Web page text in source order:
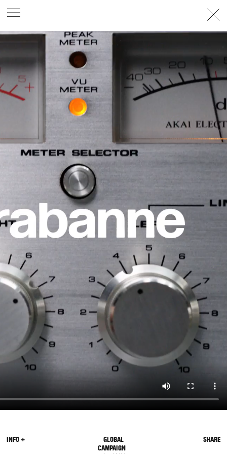
PHOTOGRAPHERGEORGES ANTONI/LEVON BAIRD/
DANIEL GOODE/BEC PARSONS
PHOEBE WOLFESTYLIST
MICHELLE JANK / RACHEL WAYMAN NICHHIA WIPPELL
SET DESIGNERJOSEPH GARDNERFOOD STYLIST
CHRIS YUILLE HAIR STYLIST DAREN BORTHWICK/
MICHAEL BRENNAN/SOPHIE ROBERTSMAKEUP
ARTIST PETER BEARD / STOJ BULIC/GILLIAN
CAMPBELL LINDA JEFFERYES ARCHIVE
PRODUCTION
SYDNEY OFFICE
36 JERSEY RD
WOOLLAHRA NSW 2025
+61 2 8340 3999
AGENCY@ARTIST-GROUP.NET
INFO +
GLOBAL
CAMPAIGN
SHARE